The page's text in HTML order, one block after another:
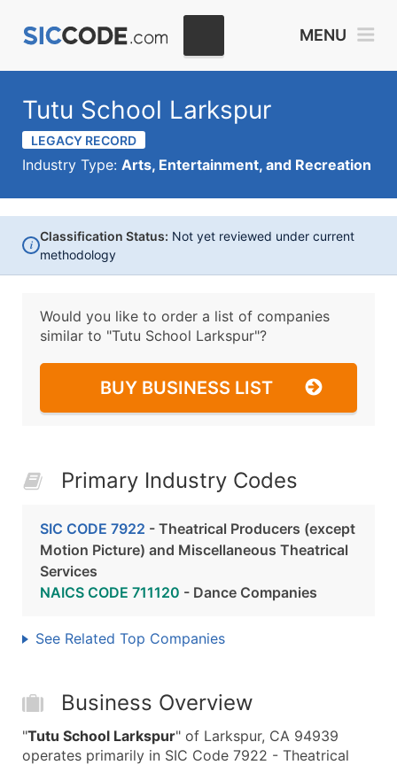
MENU
Tutu School Larkspur
LEGACY RECORD
Industry Type: Arts, Entertainment, and Recreation
i
Classification Status: Not yet reviewed under current
methodology
Would you like to order a list of companies
similar to "Tutu School Larkspur"?
BUY BUSINESS LIST
Primary Industry Codes
SIC CODE 7922 - Theatrical Producers (except
Motion Picture) and Miscellaneous Theatrical
Services
NAICS CODE 711120 - Dance Companies
See Related Top Companies
Business Overview
"Tutu School Larkspur" of Larkspur, CA 94939
operates primarily in SIC Code 7922 - Theatrical